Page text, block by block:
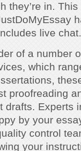
they’re in.
live chat.
of a number
which
proofreading
drafts. Experts
by your
control
your